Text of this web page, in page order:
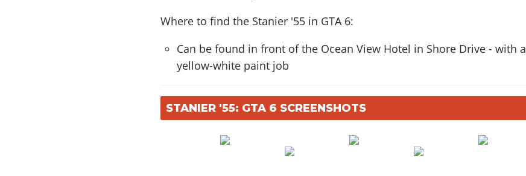
Where to find the Stanier '55 in GTA 6:
Can be found in front of the Ocean View Hotel in Shore Drive - with a
yellow-white paint job
STANIER '55: GTA 6 SCREENSHOTS